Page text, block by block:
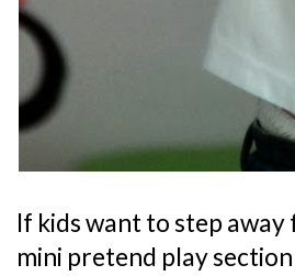
If kids want to step
mini pretend play